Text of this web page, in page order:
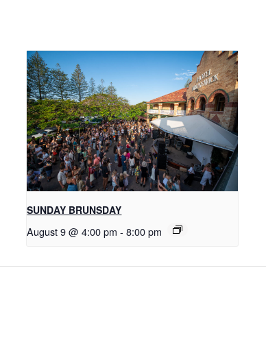
SUNDAY BRUNSDAY
August 9 @ 4:00 pm - 8:00 pm